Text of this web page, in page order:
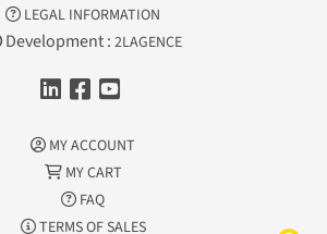
LEGAL INFORMATION
Development : 2LAGENCE
MY ACCOUNT
MY CART
FAQ
TERMS OF SALES